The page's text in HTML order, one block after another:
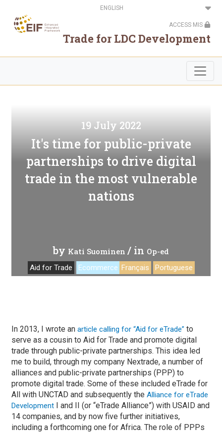
main
content
Select
your
ACCESS MIS
Trade for LDC Development
19 July 2022
It's time for public-private
partnerships to drive digital
trade in the most vulnerable
nations
by Kati Suominen / in Op-ed
Aid for Trade Ecommerce Français Portuguese
In 2013, I wrote an article calling for “Aid for eTrade” to
serve as a cousin to Aid for Trade and promote digital
trade through public-private partnerships. This idea led
me to build, through my company Nextrade, a number of
alliances and public-private partnerships (PPP) to
promote digital trade. Some of these included eTrade for
All with UNCTAD and subsequently the Alliance for eTrade
Development I and II (or “eTrade Alliance”) with USAID and
14 companies, and by now five further initiatives,
including a forthcoming one for Africa. The role of PPPs